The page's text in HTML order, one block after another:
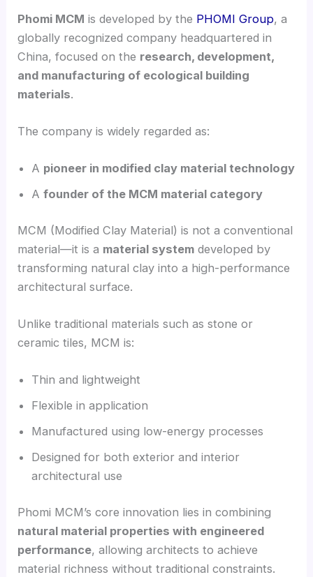
Phomi MCM is developed by the PHOMI Group, a
globally recognized company headquartered in
China, focused on the research, development,
and manufacturing of ecological building
materials.
The company is widely regarded as:
A pioneer in modified clay material technology
Afounder of the MCM material category
MCM (Modified Clay Material) is not a conventional
material—it is a material system developed by
transforming natural clay into a high-performance
architectural surface.
Unlike traditional materials such as stone or
ceramic tiles, MCM is:
Thin and lightweight
Flexible in application
Manufactured using low-energy processes
Designed for both exterior and interior
architectural use
Phomi MCM’s core innovation lies in combining
natural material properties with engineered
performance, allowing architects to achieve
material richness without traditional constraints.